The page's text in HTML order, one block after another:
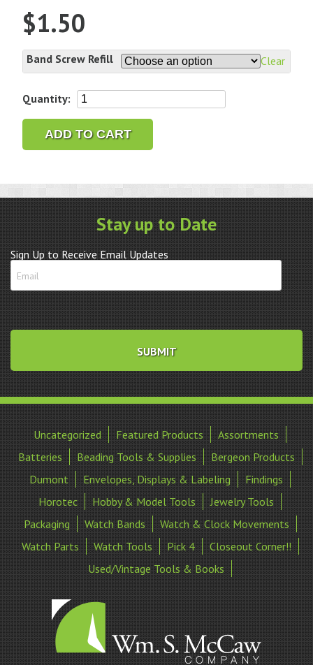
$1.50
Band Screw Refill Clear
Quantity:
Generic
Band
Screw
Refills
quantity
ADD TO CART
Stay up to Date
Sign Up to Receive Email Updates
Uncategorized Featured Products
Assortments
Batteries
Beading Tools & Supplies
Bergeon Products
Dumont
Envelopes, Displays & Labeling
Findings
Horotec
Hobby & Model Tools
Jewelry Tools
Packaging
Watch Bands
Watch & Clock Movements
Watch Parts
Watch Tools Pick 4
Closeout Corner!!
Used/Vintage Tools & Books